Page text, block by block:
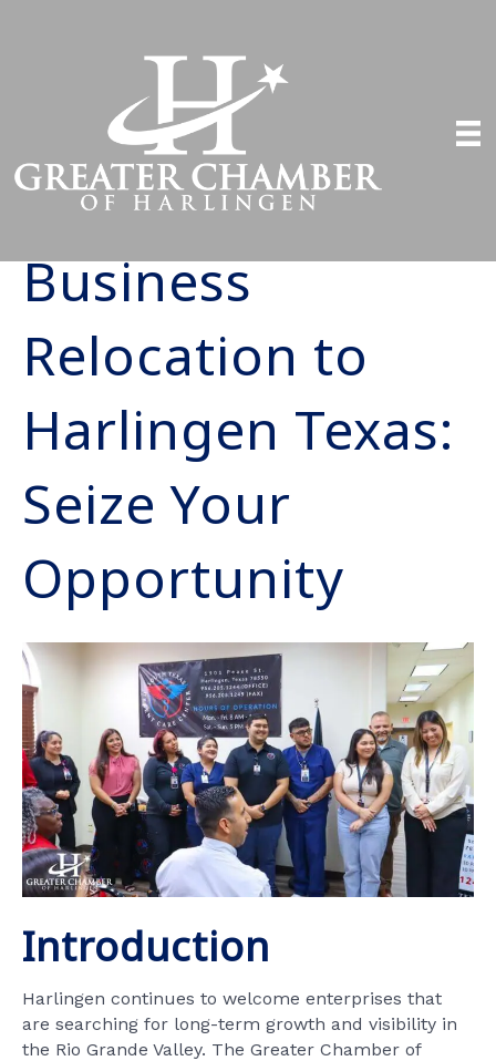
Business
Relocation to
Harlingen Texas:
Seize Your
Opportunity
Introduction
Harlingen continues to welcome enterprises that
are searching for long-term growth and visibility in
the Rio Grande Valley. The Greater Chamber of